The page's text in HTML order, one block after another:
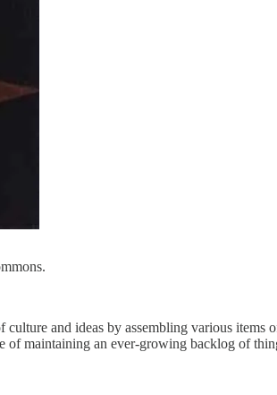
and ideas by assembling various
maintaining an ever-growing backlog of